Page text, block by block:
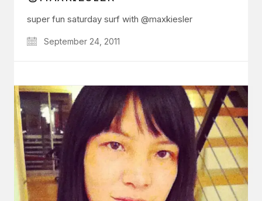
super fun saturday surf with @maxkiesler
September 24, 2011